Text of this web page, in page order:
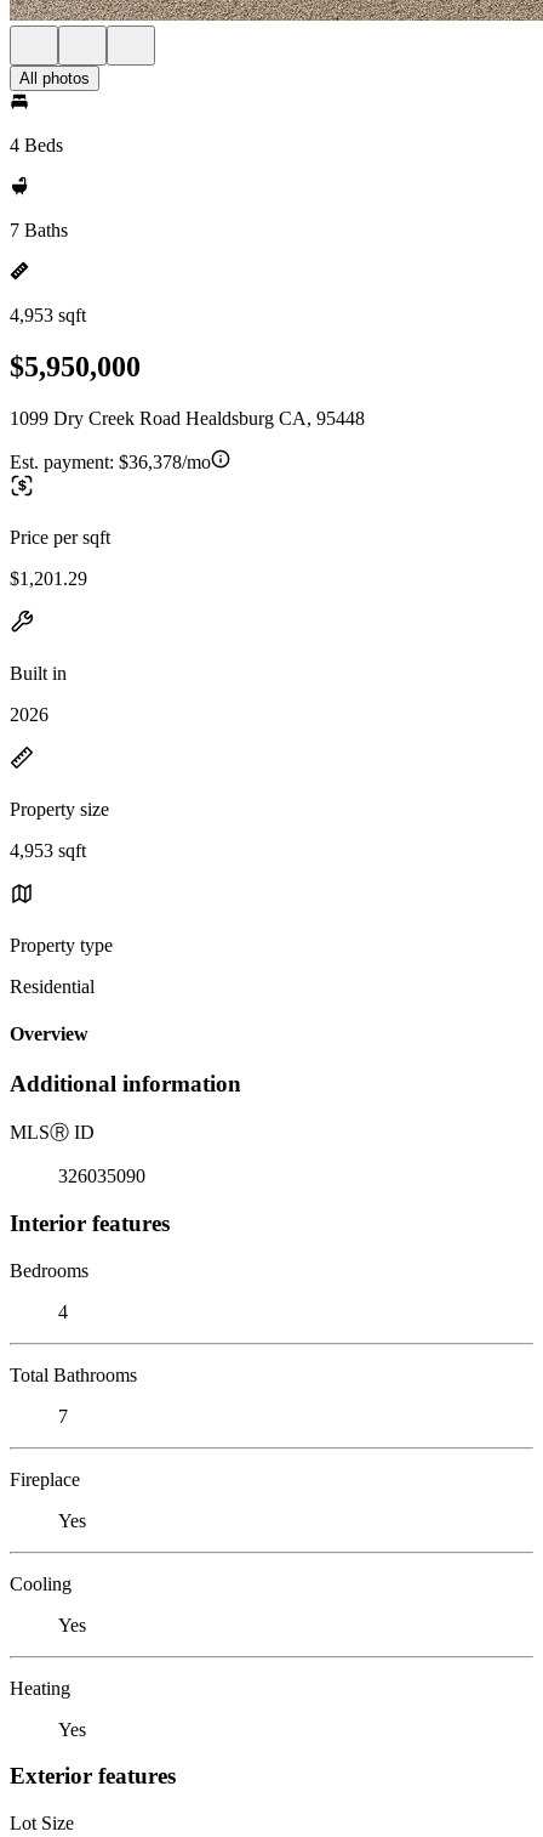
All photos
4 Beds
7 Baths
4,953 sqft
$5,950,000
1099 Dry Creek Road Healdsburg CA, 95448
Est. payment: $36,378/mo
Price per sqft
$1,201.29
Built in
2026
Property size
4,953 sqft
Property type
Residential
Overview
Additional information
MLSⓇ ID
326035090
Interior features
Bedrooms
4
Total Bathrooms
7
Fireplace
Yes
Cooling
Yes
Heating
Yes
Exterior features
Lot Size